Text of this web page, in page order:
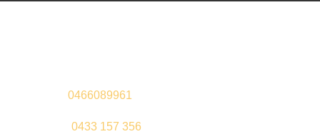
0466089961
0433 157 356